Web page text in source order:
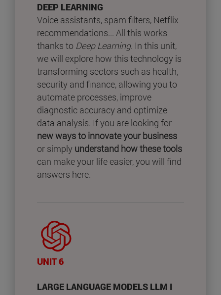
DEEP LEARNING
Voice assistants, spam filters, Netflix
recommendations... All this works
thanks to Deep Learning. In this unit,
we will explore how this technology is
transforming sectors such as health,
security and finance, allowing you to
automate processes, improve
diagnostic accuracy and optimize
data analysis. If you are looking for
new ways to innovate your business
or simply understand how these tools
can make your life easier, you will find
answers here.
UNIT 6
LARGE LANGUAGE MODELS LLM I